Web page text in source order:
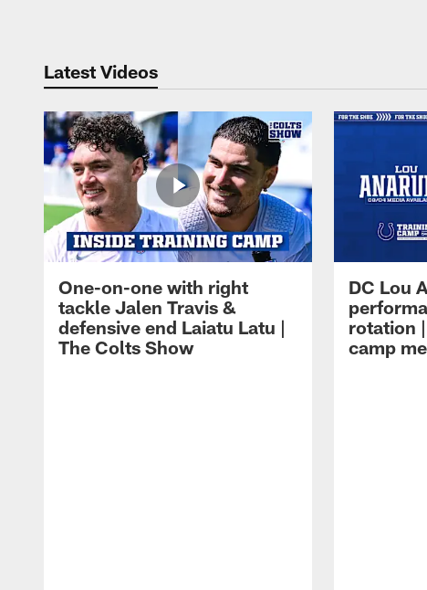
Latest Videos
One-on-one with right
tackle Jalen Travis &
defensive end Laiatu Latu |
The Colts Show
DC Lou
rotation
camp